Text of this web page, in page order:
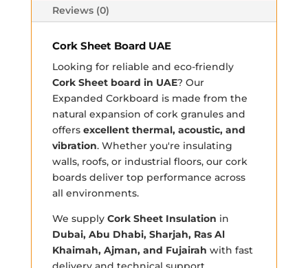
Reviews (0)
Cork Sheet Board UAE
Looking for reliable and eco-friendly
Cork Sheet board in UAE? Our
Expanded Corkboard is made from the
natural expansion of cork granules and
offers excellent thermal, acoustic, and
vibration. Whether you're insulating
walls, roofs, or industrial floors, our cork
boards deliver top performance across
all environments.
We supply Cork Sheet Insulation in
Dubai, Abu Dhabi, Sharjah, Ras Al
Khaimah, Ajman, and Fujairah with fast